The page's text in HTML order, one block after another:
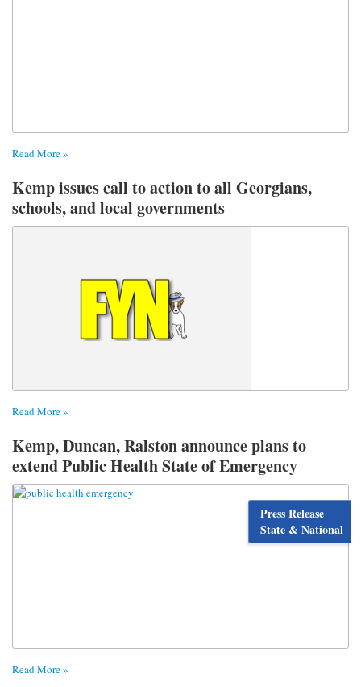
Read More »
Kemp issues call to action to all Georgians,
schools, and local governments
Read More »
Kemp, Duncan, Ralston announce plans to
extend Public Health State of Emergency
Press Release
State & National
Read More »